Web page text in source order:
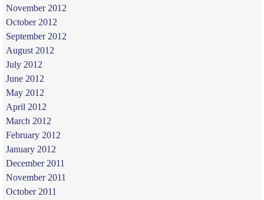
November 2012
October 2012
September 2012
August 2012
July 2012
June 2012
May 2012
April 2012
March 2012
February 2012
January 2012
December 2011
November 2011
October 2011